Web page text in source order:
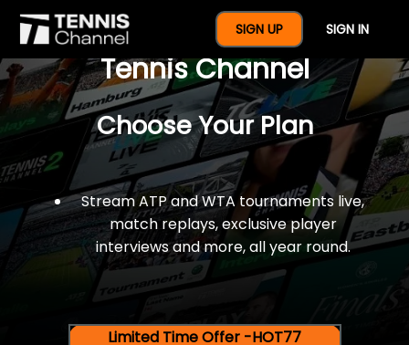
SIGN UP SIGN IN
$77 For A Full Year Of
Tennis Channel
Choose Your Plan
Stream ATP and WTA tournaments live,
match replays, exclusive player
interviews and more, all year round.
Limited Time Offer -HOT77